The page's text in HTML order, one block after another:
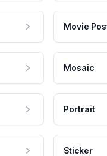
Movie
Mosaic
Portrait
Sticker